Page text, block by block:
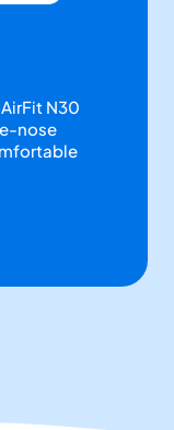
N30
nose